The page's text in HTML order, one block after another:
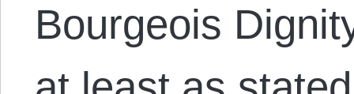
Bourgeois